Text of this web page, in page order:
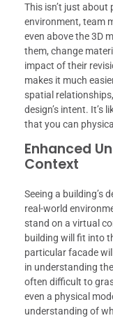
This isn’t just about
environment, team
even above the 3D
them, change
impact of their
makes it much
spatial
design’s intent. It’s
that you can
Enhanced
Context
Seeing a building’s
real-world
stand on a virtual
building will fit into
particular facade
in understanding
often difficult to
even a physical
understanding of